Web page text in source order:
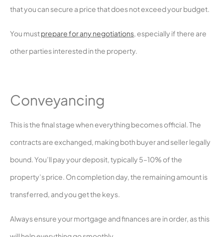
that you can secure a price that does not exceed your budget.
You mustprepare for any negotiations, especially if there are
other parties interested in the property.
Conveyancing
This is the final stage when everything becomes official. The
contracts are exchanged, making both buyer and seller legally
bound. You’ll pay your deposit, typically 5–10% of the
property’s price. On completion day, the remaining amount is
transferred, and you get the keys.
Always ensure your mortgage and finances are in order, as this